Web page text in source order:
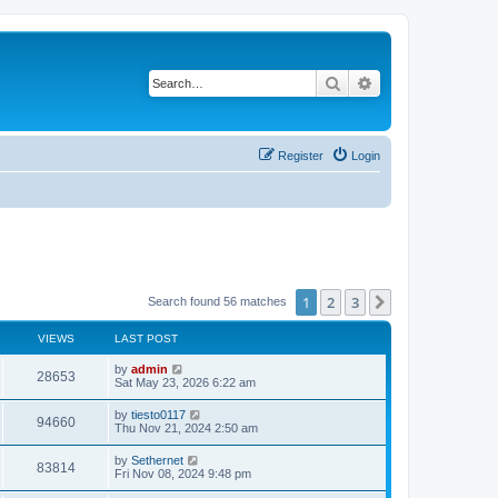
Search
Login
Register
Search found 56 matches 1 2 3
VIEWS LAST POST
28653V
i
w
s
L
a
t
p
o
s
t
by admin
Sat May 23, 2026 6:22 am
94660V
i
L
a
t
p
o
s
by tiesto0117
Thu Nov 21, 2024 2:50 am
83814V
L
a
by Sethernet
Fri Nov 08, 2024 9:48 pm